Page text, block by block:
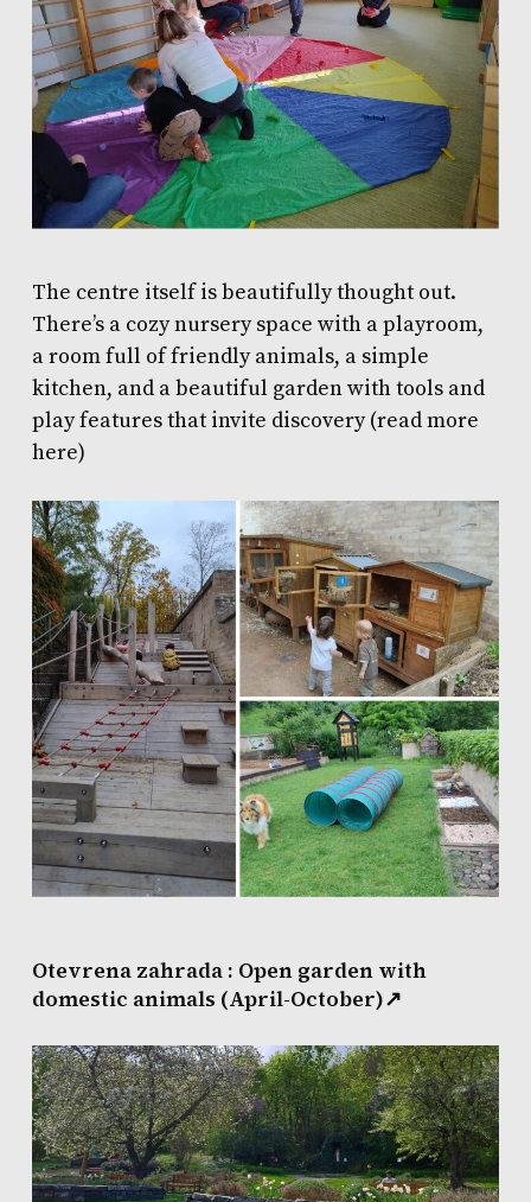
The centre itself is beautifully thought out.
There’s a cozy nursery space with a playroom,
a room full of friendly animals, a simple
kitchen, and a beautiful garden with tools and
play features that invite discovery (read more
here)
Otevrena zahrada : Open garden with
domestic animals (April-October)↗